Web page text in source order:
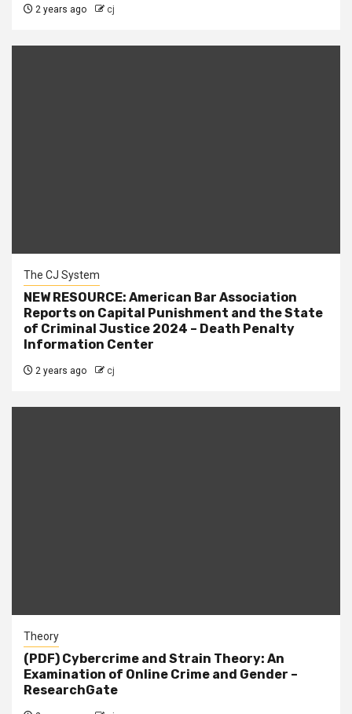
2 years ago cj
The CJ System
NEW RESOURCE: American Bar Association
Reports on Capital Punishment and the State
of Criminal Justice 2024 – Death Penalty
Information Center
2 years ago cj
Theory
(PDF) Cybercrime and Strain Theory: An
Examination of Online Crime and Gender –
ResearchGate